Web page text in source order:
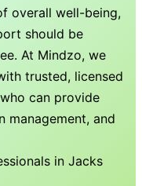
overall well-being,
should be
At Mindzo, we
trusted, licensed
can provide
management, and
inJacks